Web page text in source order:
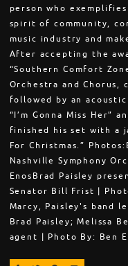
person who
spirit of community,
music industry and
After accepting the
“Southern Comfort
Orchestra and Chorus,
followed by an
“I’m Gonna Miss Her”
finished his set with a
For Christmas.”
Nashville Symphony
EnosBrad Paisley
Senator Bill Frist |
Marcy, Paisley's band
Brad Paisley; Melissa
agent | Photo By: Ben